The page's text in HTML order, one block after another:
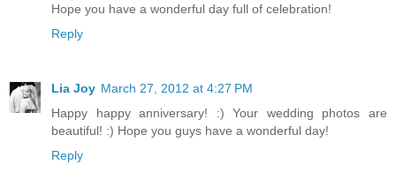
Hope you have a wonderful day full of celebration!
Reply
Lia Joy March 27, 2012 at 4:27 PM
Happy happy anniversary! :) Your wedding photos are
beautiful! :) Hope you guys have a wonderful day!
Reply